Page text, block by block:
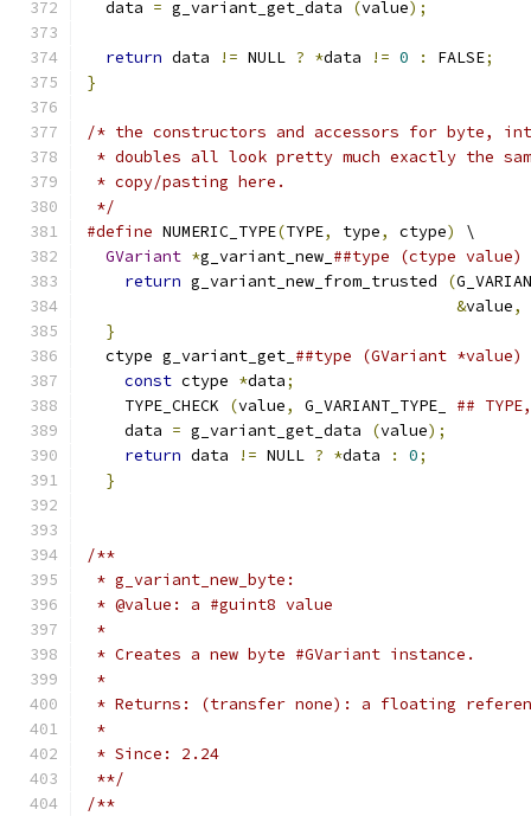
  data
= g_variant_get_data (value);
return data != NULL ? *data != 0 : FALSE;
}
/* the constructors and accessors for byte,
* doubles all look pretty much exactly the
* copy/pasting here.
*/
#define NUMERIC_TYPE(TYPE, type, ctype)
\
GVariant *g_variant_new_ ##type (ctype
return g_variant_new_from_trusted (
&value,
}
  ctype g_variant_get_
##type (GVariant
const ctype *data;
    TYPE_CHECK
(value, G_VARIANT_TYPE_ ##
    data
= g_variant_get_data (value);
return data != NULL ? *data : 0;
}
/**
* g_variant_new_byte:
* @value: a #guint8 value
*
* Creates a new byte #GVariant instance.
*
* Returns: (transfer none): a floating
*
* Since: 2.24
**/
/**